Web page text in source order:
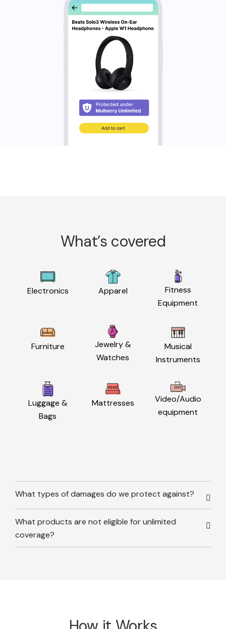
What’s covered
Electronics Apparel
Fitness
Equipment
Furniture
Jewelry &
Watches
Musical
Instruments
Luggage &
Bags
Mattresses
Video/Audio
equipment
What types of damages do we protect against?
What products are not eligible for unlimited
coverage?